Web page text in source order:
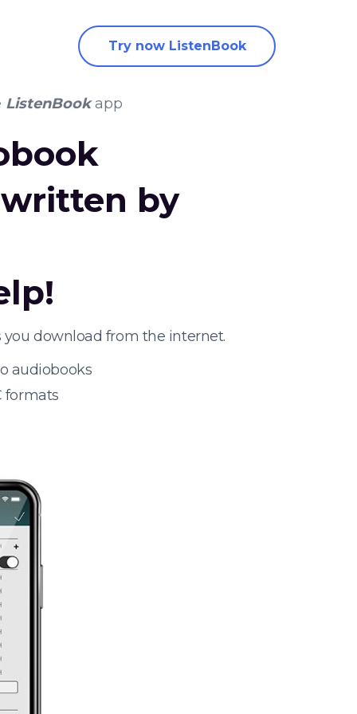
Try now ListenBook
ListenBookapp
by
download from the internet.
audiobooks
formats